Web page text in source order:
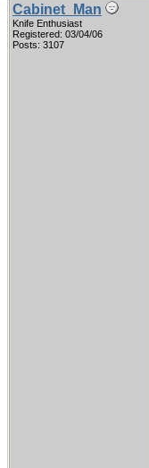
Cabinet_Man
Knife Enthusiast
Registered: 03/04/06
Posts: 3107